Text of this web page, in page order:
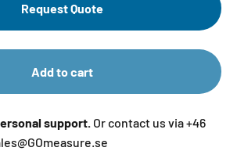
Request Quote
Add to cart
support. Or contact us via +46